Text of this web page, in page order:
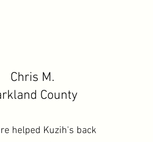
Chris M.
County
helped Kuzih's back